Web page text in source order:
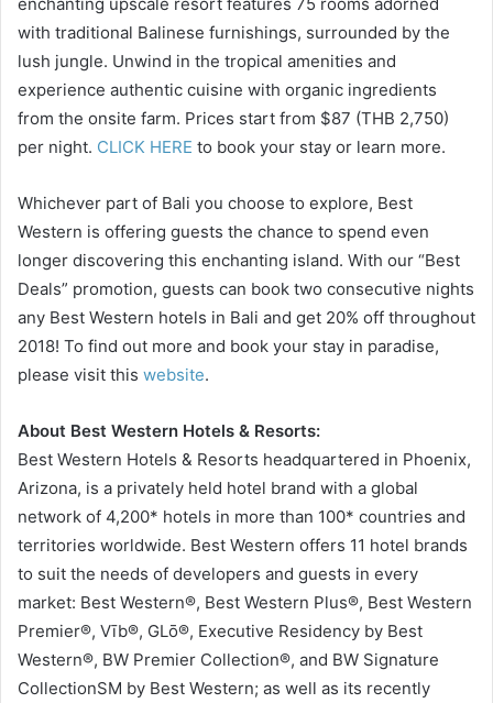
with traditional Balinese furnishings, surrounded by the
lush jungle. Unwind in the tropical amenities and
experience authentic cuisine with organic ingredients
from the onsite farm. Prices start from $87 (THB 2,750)
per night. CLICK HERE to book your stay or learn more.
Whichever part of Bali you choose to explore, Best
Western is offering guests the chance to spend even
longer discovering this enchanting island. With our “Best
Deals” promotion, guests can book two consecutive nights
any Best Western hotels in Bali and get 20% off throughout
2018! To find out more and book your stay in paradise,
please visit this website.
About Best Western Hotels & Resorts:
Best Western Hotels & Resorts headquartered in Phoenix,
Arizona, is a privately held hotel brand with a global
network of 4,200* hotels in more than 100* countries and
territories worldwide. Best Western offers 11 hotel brands
to suit the needs of developers and guests in every
market: Best Western®, Best Western Plus®, Best Western
Premier®, Vīb®, GLō®, Executive Residency by Best
Western®, BW Premier Collection®, and BW Signature
CollectionSM by Best Western; as well as its recently